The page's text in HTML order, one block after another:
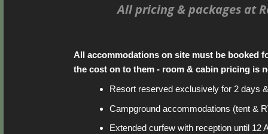
All pricing & packages at
All accommodations on site must be booked
the cost on to them - room & cabin pricing is
Resort reserved exclusively for 2 days
Campground accommodations (tent &
Extended curfew with reception until 12